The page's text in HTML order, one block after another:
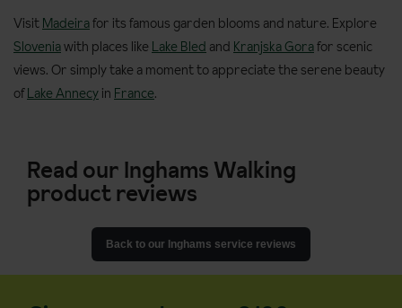
Visit Madeirafor its famous garden blooms and nature. Explore
Sloveniawith places like Lake Bled and Kranjska Gorafor scenic
views. Or simply take a moment to appreciate the serene beauty
ofLake Annecy in France.
Read our Inghams Walking
product reviews
Back to our Inghams service reviews